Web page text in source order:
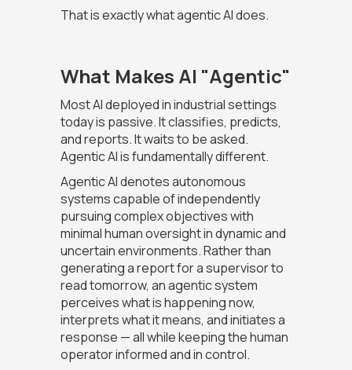
That is exactly what agentic AI does.
What Makes AI "Agentic"
Most AI deployed in industrial settings
today is passive. It classifies, predicts,
and reports. It waits to be asked.
Agentic AI is fundamentally different.
Agentic AI denotes autonomous
systems capable of independently
pursuing complex objectives with
minimal human oversight in dynamic and
uncertain environments. Rather than
generating a report for a supervisor to
read tomorrow, an agentic system
perceives what is happening now,
interprets what it means, and initiates a
response — all while keeping the human
operator informed and in control.